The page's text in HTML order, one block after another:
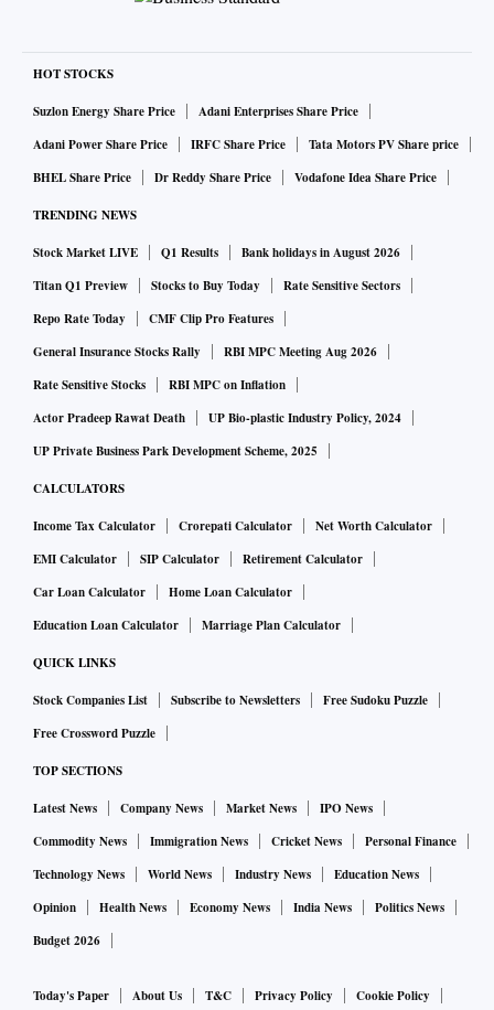
HOT STOCKS
Suzlon Energy Share Price
Adani Enterprises Share Price
Adani Power Share Price
IRFC Share Price
Tata Motors PV Share price
BHEL Share Price
Dr Reddy Share Price Vodafone Idea Share Price
TRENDING NEWS
Stock Market LIVE Q1 Results
Bank holidays in August 2026
Titan Q1 Preview
Stocks to Buy Today
Rate Sensitive Sectors
Repo Rate Today
CMF Clip Pro Features
General Insurance Stocks Rally
RBI MPC Meeting Aug 2026
Rate Sensitive Stocks
RBI MPC on Inflation
Actor Pradeep Rawat Death
UP Bio-plastic Industry Policy, 2024
UP Private Business Park Development Scheme, 2025
CALCULATORS
Income Tax Calculator Crorepati Calculator
Net Worth Calculator
EMI Calculator
SIP Calculator
Retirement Calculator
Car Loan Calculator
Home Loan Calculator
Education Loan Calculator
Marriage Plan Calculator
QUICK LINKS
Stock Companies List Subscribe to Newsletters
Free Sudoku Puzzle
Free Crossword Puzzle
TOP SECTIONS
Latest News Company News Market News
IPO News
Commodity News
Immigration News Cricket News
Personal Finance
Technology News
World News Industry News
Education News
Opinion
Health News Economy News India News
Politics News
Budget 2026
Today's Paper About Us T&C Privacy Policy Cookie Policy